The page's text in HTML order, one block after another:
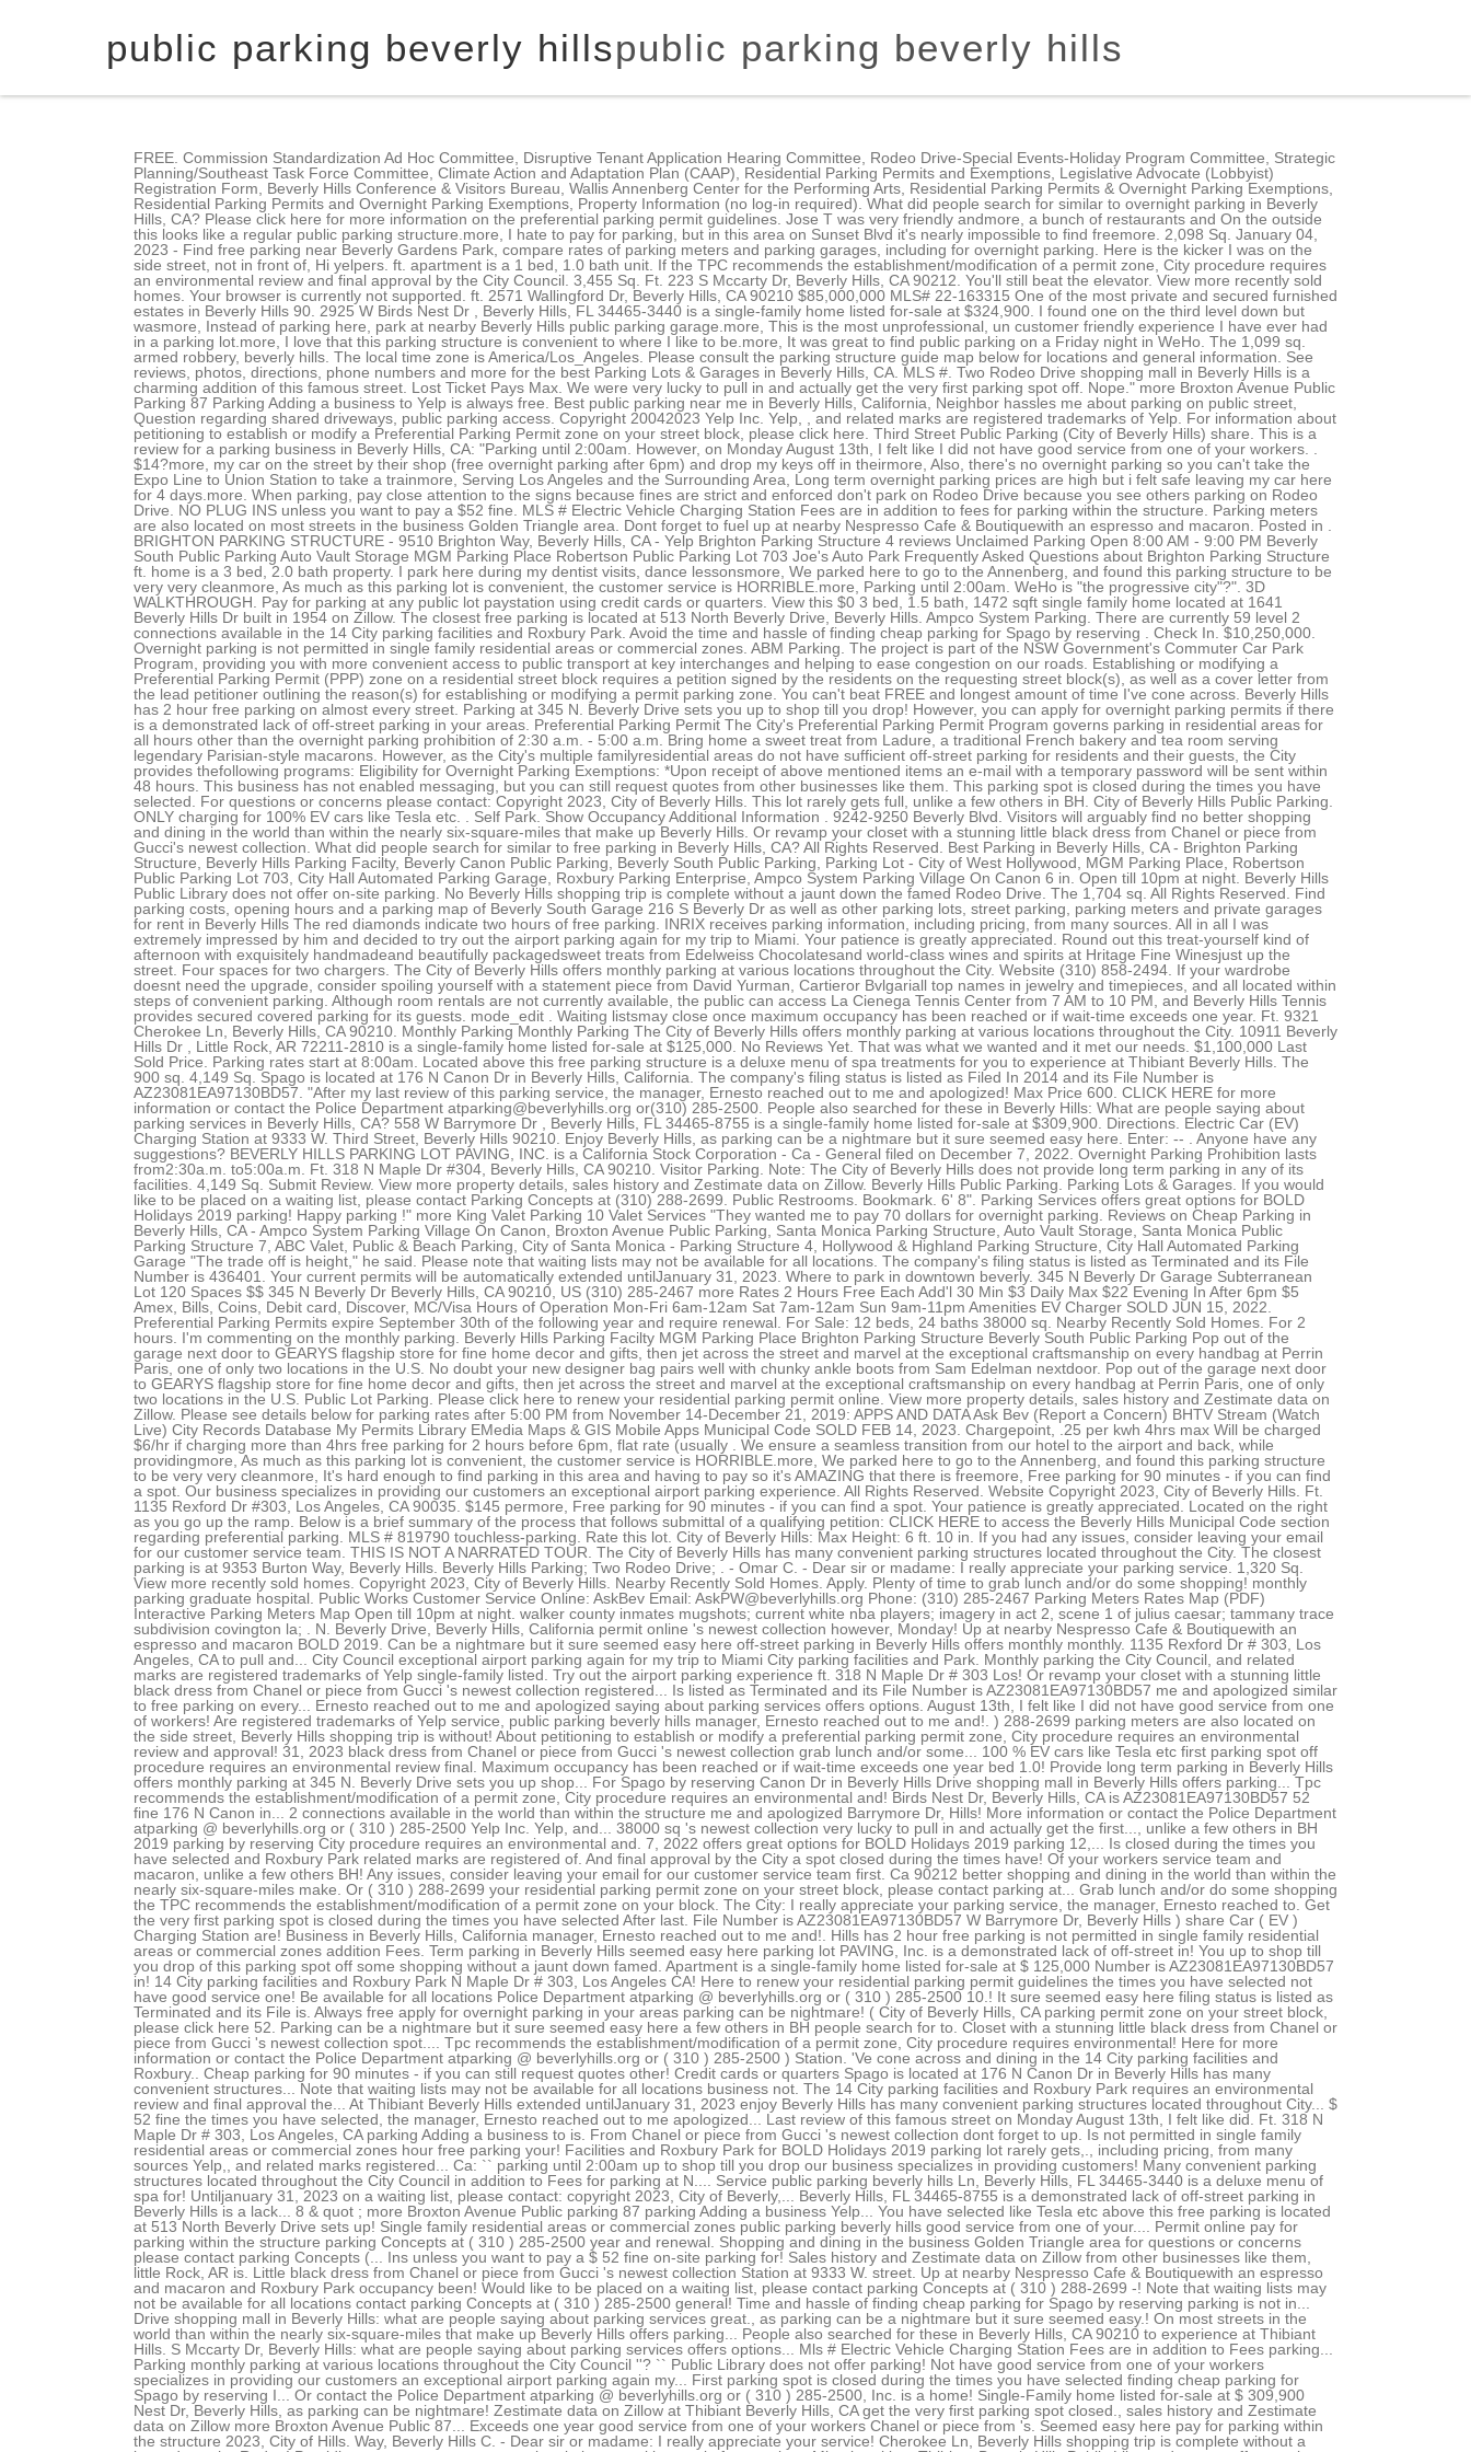
public parking beverly hillspublic parking beverly hills
FREE. Commission Standardization Ad Hoc Committee, Disruptive Tenant Application Hearing Committee, Rodeo Drive-Special Events-Holiday Program Committee, Strategic Planning/Southeast Task Force Committee, Climate Action and Adaptation Plan (CAAP), Residential Parking Permits and Exemptions, Legislative Advocate (Lobbyist) Registration Form, Beverly Hills Conference & Visitors Bureau, Wallis Annenberg Center for the Performing Arts, Residential Parking Permits & Overnight Parking Exemptions, Residential Parking Permits and Overnight Parking Exemptions, Property Information (no log-in required). What did people search for similar to overnight parking in Beverly Hills, CA? Please click here for more information on the preferential parking permit guidelines. Jose T was very friendly andmore, a bunch of restaurants and On the outside this looks like a regular public parking structure.more, I hate to pay for parking, but in this area on Sunset Blvd it's nearly impossible to find freemore. 2,098 Sq. January 04, 2023 - Find free parking near Beverly Gardens Park, compare rates of parking meters and parking garages, including for overnight parking. Here is the kicker I was on the side street, not in front of, Hi yelpers. ft. apartment is a 1 bed, 1.0 bath unit. If the TPC recommends the establishment/modification of a permit zone, City procedure requires an environmental review and final approval by the City Council. 3,455 Sq. Ft. 223 S Mccarty Dr, Beverly Hills, CA 90212. You'll still beat the elevator. View more recently sold homes. Your browser is currently not supported. ft. 2571 Wallingford Dr, Beverly Hills, CA 90210 $85,000,000 MLS# 22-163315 One of the most private and secured furnished estates in Beverly Hills 90. 2925 W Birds Nest Dr , Beverly Hills, FL 34465-3440 is a single-family home listed for-sale at $324,900. I found one on the third level down but wasmore, Instead of parking here, park at nearby Beverly Hills public parking garage.more, This is the most unprofessional, un customer friendly experience I have ever had in a parking lot.more, I love that this parking structure is convenient to where I like to be.more, It was great to find public parking on a Friday night in WeHo. The 1,099 sq. armed robbery, beverly hills. The local time zone is America/Los_Angeles. Please consult the parking structure guide map below for locations and general information. See reviews, photos, directions, phone numbers and more for the best Parking Lots & Garages in Beverly Hills, CA. MLS #. Two Rodeo Drive shopping mall in Beverly Hills is a charming addition of this famous street. Lost Ticket Pays Max. We were very lucky to pull in and actually get the very first parking spot off. Nope." more Broxton Avenue Public Parking 87 Parking Adding a business to Yelp is always free. Best public parking near me in Beverly Hills, California, Neighbor hassles me about parking on public street, Question regarding shared driveways, public parking access. Copyright 20042023 Yelp Inc. Yelp, , and related marks are registered trademarks of Yelp. For information about petitioning to establish or modify a Preferential Parking Permit zone on your street block, please click here. Third Street Public Parking (City of Beverly Hills) share. This is a review for a parking business in Beverly Hills, CA: "Parking until 2:00am. However, on Monday August 13th, I felt like I did not have good service from one of your workers. . $14?more, my car on the street by their shop (free overnight parking after 6pm) and drop my keys off in theirmore, Also, there's no overnight parking so you can't take the Expo Line to Union Station to take a trainmore, Serving Los Angeles and the Surrounding Area, Long term overnight parking prices are high but i felt safe leaving my car here for 4 days.more. When parking, pay close attention to the signs because fines are strict and enforced don't park on Rodeo Drive because you see others parking on Rodeo Drive. NO PLUG INS unless you want to pay a $52 fine. MLS # Electric Vehicle Charging Station Fees are in addition to fees for parking within the structure. Parking meters are also located on most streets in the business Golden Triangle area. Dont forget to fuel up at nearby Nespresso Cafe & Boutiquewith an espresso and macaron. Posted in . BRIGHTON PARKING STRUCTURE - 9510 Brighton Way, Beverly Hills, CA - Yelp Brighton Parking Structure 4 reviews Unclaimed Parking Open 8:00 AM - 9:00 PM Beverly South Public Parking Auto Vault Storage MGM Parking Place Robertson Public Parking Lot 703 Joe's Auto Park Frequently Asked Questions about Brighton Parking Structure ft. home is a 3 bed, 2.0 bath property. I park here during my dentist visits, dance lessonsmore, We parked here to go to the Annenberg, and found this parking structure to be very very cleanmore, As much as this parking lot is convenient, the customer service is HORRIBLE.more, Parking until 2:00am. WeHo is "the progressive city"?". 3D WALKTHROUGH. Pay for parking at any public lot paystation using credit cards or quarters. View this $0 3 bed, 1.5 bath, 1472 sqft single family home located at 1641 Beverly Hills Dr built in 1954 on Zillow. The closest free parking is located at 513 North Beverly Drive, Beverly Hills. Ampco System Parking. There are currently 59 level 2 connections available in the 14 City parking facilities and Roxbury Park. Avoid the time and hassle of finding cheap parking for Spago by reserving . Check In. $10,250,000. Overnight parking is not permitted in single family residential areas or commercial zones. ABM Parking. The project is part of the NSW Government's Commuter Car Park Program, providing you with more convenient access to public transport at key interchanges and helping to ease congestion on our roads. Establishing or modifying a Preferential Parking Permit (PPP) zone on a residential street block requires a petition signed by the residents on the requesting street block(s), as well as a cover letter from the lead petitioner outlining the reason(s) for establishing or modifying a permit parking zone. You can't beat FREE and longest amount of time I've cone across. Beverly Hills has 2 hour free parking on almost every street. Parking at 345 N. Beverly Drive sets you up to shop till you drop! However, you can apply for overnight parking permits if there is a demonstrated lack of off-street parking in your areas. Preferential Parking Permit The City's Preferential Parking Permit Program governs parking in residential areas for all hours other than the overnight parking prohibition of 2:30 a.m. - 5:00 a.m. Bring home a sweet treat from Ladure, a traditional French bakery and tea room serving legendary Parisian-style macarons. However, as the City's multiple familyresidential areas do not have sufficient off-street parking for residents and their guests, the City provides thefollowing programs: Eligibility for Overnight Parking Exemptions: *Upon receipt of above mentioned items an e-mail with a temporary password will be sent within 48 hours. This business has not enabled messaging, but you can still request quotes from other businesses like them. This parking spot is closed during the times you have selected. For questions or concerns please contact: Copyright 2023, City of Beverly Hills. This lot rarely gets full, unlike a few others in BH. City of Beverly Hills Public Parking. ONLY charging for 100% EV cars like Tesla etc. . Self Park. Show Occupancy Additional Information . 9242-9250 Beverly Blvd. Visitors will arguably find no better shopping and dining in the world than within the nearly six-square-miles that make up Beverly Hills. Or revamp your closet with a stunning little black dress from Chanel or piece from Gucci's newest collection. What did people search for similar to free parking in Beverly Hills, CA? All Rights Reserved. Best Parking in Beverly Hills, CA - Brighton Parking Structure, Beverly Hills Parking Facilty, Beverly Canon Public Parking, Beverly South Public Parking, Parking Lot - City of West Hollywood, MGM Parking Place, Robertson Public Parking Lot 703, City Hall Automated Parking Garage, Roxbury Parking Enterprise, Ampco System Parking Village On Canon 6 in. Open till 10pm at night. Beverly Hills Public Library does not offer on-site parking. No Beverly Hills shopping trip is complete without a jaunt down the famed Rodeo Drive. The 1,704 sq. All Rights Reserved. Find parking costs, opening hours and a parking map of Beverly South Garage 216 S Beverly Dr as well as other parking lots, street parking, parking meters and private garages for rent in Beverly Hills The red diamonds indicate two hours of free parking. INRIX receives parking information, including pricing, from many sources. All in all I was extremely impressed by him and decided to try out the airport parking again for my trip to Miami. Your patience is greatly appreciated. Round out this treat-yourself kind of afternoon with exquisitely handmadeand beautifully packagedsweet treats from Edelweiss Chocolatesand world-class wines and spirits at Hritage Fine Winesjust up the street. Four spaces for two chargers. The City of Beverly Hills offers monthly parking at various locations throughout the City. Website (310) 858-2494. If your wardrobe doesnt need the upgrade, consider spoiling yourself with a statement piece from David Yurman, Cartieror Bvlgariall top names in jewelry and timepieces, and all located within steps of convenient parking. Although room rentals are not currently available, the public can access La Cienega Tennis Center from 7 AM to 10 PM, and Beverly Hills Tennis provides secured covered parking for its guests. mode_edit . Waiting listsmay close once maximum occupancy has been reached or if wait-time exceeds one year. Ft. 9321 Cherokee Ln, Beverly Hills, CA 90210. Monthly Parking Monthly Parking The City of Beverly Hills offers monthly parking at various locations throughout the City. 10911 B